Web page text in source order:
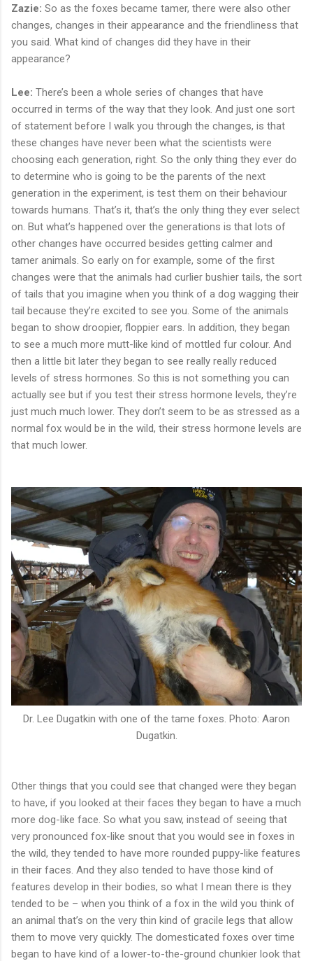
Zazie: So as the foxes became tamer, there were also other
changes, changes in their appearance and the friendliness that
you said. What kind of changes did they have in their
appearance?
Lee: There’s been a whole series of changes that have
occurred in terms of the way that they look. And just one sort
of statement before I walk you through the changes, is that
these changes have never been what the scientists were
choosing each generation, right. So the only thing they ever do
to determine who is going to be the parents of the next
generation in the experiment, is test them on their behaviour
towards humans. That’s it, that’s the only thing they ever select
on. But what’s happened over the generations is that lots of
other changes have occurred besides getting calmer and
tamer animals. So early on for example, some of the first
changes were that the animals had curlier bushier tails, the sort
of tails that you imagine when you think of a dog wagging their
tail because they’re excited to see you. Some of the animals
began to show droopier, floppier ears. In addition, they began
to see a much more mutt-like kind of mottled fur colour. And
then a little bit later they began to see really really reduced
levels of stress hormones. So this is not something you can
actually see but if you test their stress hormone levels, they’re
just much much lower. They don’t seem to be as stressed as a
normal fox would be in the wild, their stress hormone levels are
that much lower.
Dr. Lee Dugatkin with one of the tame foxes. Photo: Aaron
Dugatkin.
Other things that you could see that changed were they began
to have, if you looked at their faces they began to have a much
more dog-like face. So what you saw, instead of seeing that
very pronounced fox-like snout that you would see in foxes in
the wild, they tended to have more rounded puppy-like features
in their faces. And they also tended to have those kind of
features develop in their bodies, so what I mean there is they
tended to be – when you think of a fox in the wild you think of
an animal that’s on the very thin kind of gracile legs that allow
them to move very quickly. The domesticated foxes over time
began to have kind of a lower-to-the-ground chunkier look that